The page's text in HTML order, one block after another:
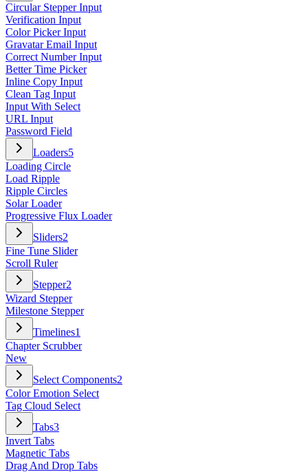
Circular Stepper Input
Verification Input
Color Picker Input
Gravatar Email Input
Correct Number Input
Better Time Picker
Inline Copy Input
Clean Tag Input
Input With Select
URL Input
Password Field
Loaders5
Loading Circle
Load Ripple
Ripple Circles
Solar Loader
Progressive Flux Loader
Sliders2
Fine Tune Slider
Scroll Ruler
Stepper2
Wizard Stepper
Milestone Stepper
Timelines1
Chapter Scrubber
New
Select Components2
Color Emotion Select
Tag Cloud Select
Tabs3
Invert Tabs
Magnetic Tabs
Drag And Drop Tabs